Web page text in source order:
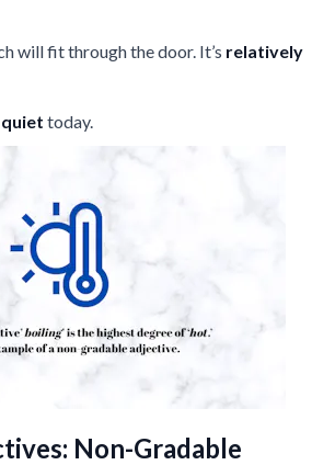
will fit through the door. It’s relatively
today.
Non-Gradable